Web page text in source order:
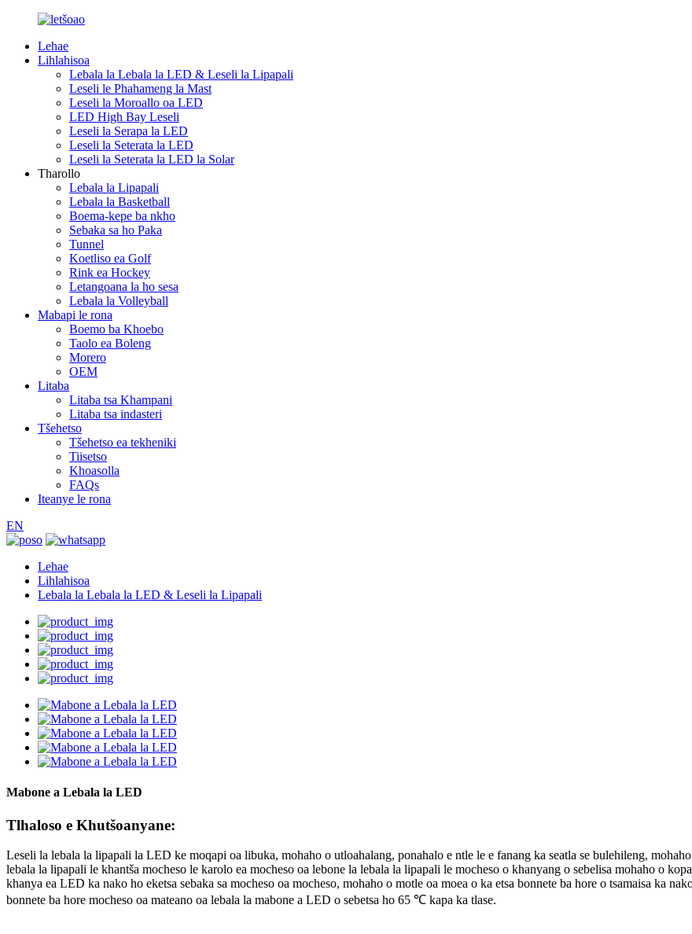
Lehae
Lihlahisoa
Lebala la Lebala la LED & Leseli la Lipapali
Leseli le Phahameng la Mast
Leseli la Moroallo oa LED
LED High Bay Leseli
Leseli la Serapa la LED
Leseli la Seterata la LED
Leseli la Seterata la LED la Solar
Tharollo
Lebala la Lipapali
Lebala la Basketball
Boema-kepe ba nkho
Sebaka sa ho Paka
Tunnel
Koetliso ea Golf
Rink ea Hockey
Letangoana la ho sesa
Lebala la Volleyball
Mabapi le rona
Boemo ba Khoebo
Taolo ea Boleng
Morero
OEM
Litaba
Litaba tsa Khampani
Litaba tsa indasteri
Tšehetso
Tšehetso ea tekheniki
Tiisetso
Khoasolla
FAQs
Iteanye le rona
EN
Lehae
Lihlahisoa
Lebala la Lebala la LED & Leseli la Lipapali
Mabone a Lebala la LED
Tlhaloso e Khutšoanyane:
Leseli la lebala la lipapali la LED ke moqapi oa libuka, mohaho o utloahalang, ponahalo e ntle le e fanang ka seatla se bulehileng,
lebala la lipapali le khantša mocheso le karolo ea mocheso oa lebone la lebala la lipapali le mocheso o khanyang o sebelisa mohaho o
khanya ea LED ka nako ho eketsa sebaka sa mocheso oa mocheso, mohaho o motle oa moea o ka etsa bonnete ba hore o tsamaisa ka
bonnete ba hore mocheso oa mateano oa lebala la mabone a LED o sebetsa ho 65 ℃ kapa ka tlase.